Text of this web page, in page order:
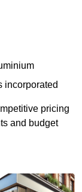
incorporated
pricing
and budget